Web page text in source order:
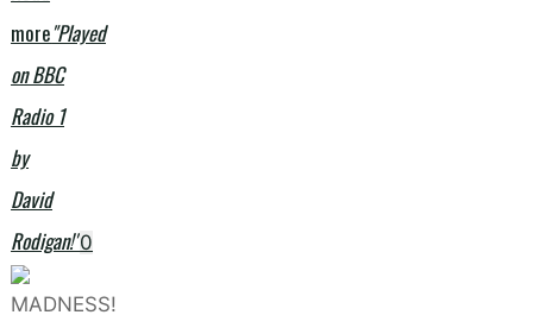
more"Played
on BBC
Radio 1
by
David
Rodigan!"0